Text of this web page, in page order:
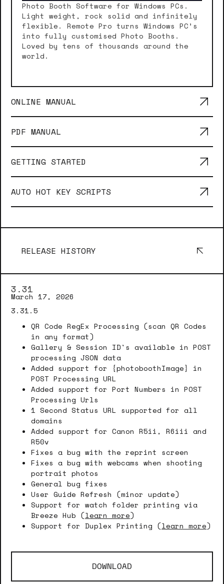
Photo Booth Software for Windows PCs.
Light weight, rock solid and infinitely
flexible. Remote Pro turns Windows PC’s
into fully customised Photo Booths.
Loved by tens of thousands around the
world.
ONLINE MANUAL
PDF MANUAL
GETTING STARTED
AUTO HOT KEY SCRIPTS
RELEASE HISTORY
3.31
March 17, 2026
3.31.5
QR Code RegEx Processing (scan QR Codes
in any format)
Gallery & Session ID's available in POST
processing JSON data
Added support for {photoboothImage} in
POST Processing URL
Added support for Port Numbers in POST
Processing Urls
1 Second Status URL supported for all
domains
Added support for Canon R5ii, R6iii and
R50v
Fixes a bug with the reprint screen
Fixes a bug with webcams when shooting
portrait photos
General bug fixes
User Guide Refresh (minor update)
Support for watch folder printing via
Breeze Hub (learn more)
Support for Duplex Printing (learn more)
DOWNLOAD